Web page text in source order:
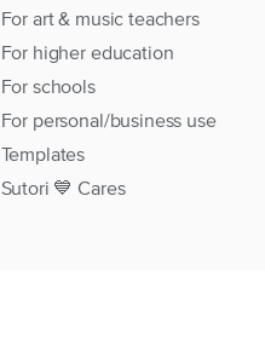
For art & music teachers
For higher education
For schools
For personal/business use
Templates
Sutori 💙 Cares